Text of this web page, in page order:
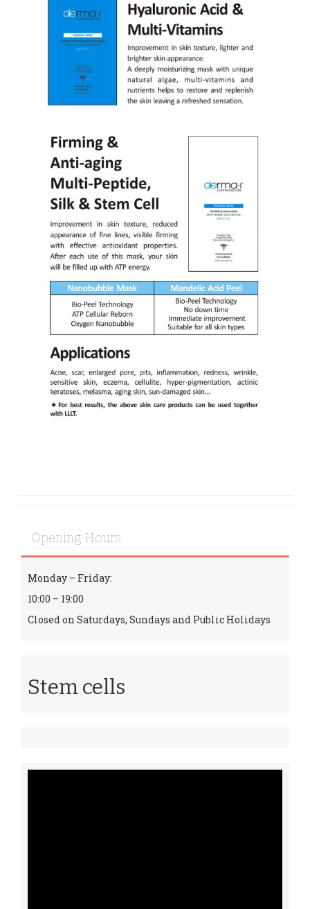
Opening Hours
Monday – Friday:
10:00 – 19:00
Closed on Saturdays, Sundays and Public Holidays
Stem cells